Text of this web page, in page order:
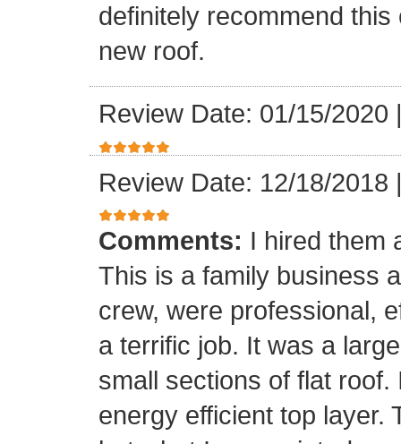
definitely recommend
new roof.
Review Date: 01/15/2020
Review Date: 12/18/2018
Comments: I hired them
This is a family business
crew, were professional,
a terrific job. It was a
small sections of flat
energy efficient top layer.